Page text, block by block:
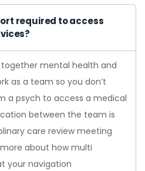
required to access
together mental health and
as a team so you don’t
a psych to access a medical
between the team is
care review meeting
about how multi
your navigation